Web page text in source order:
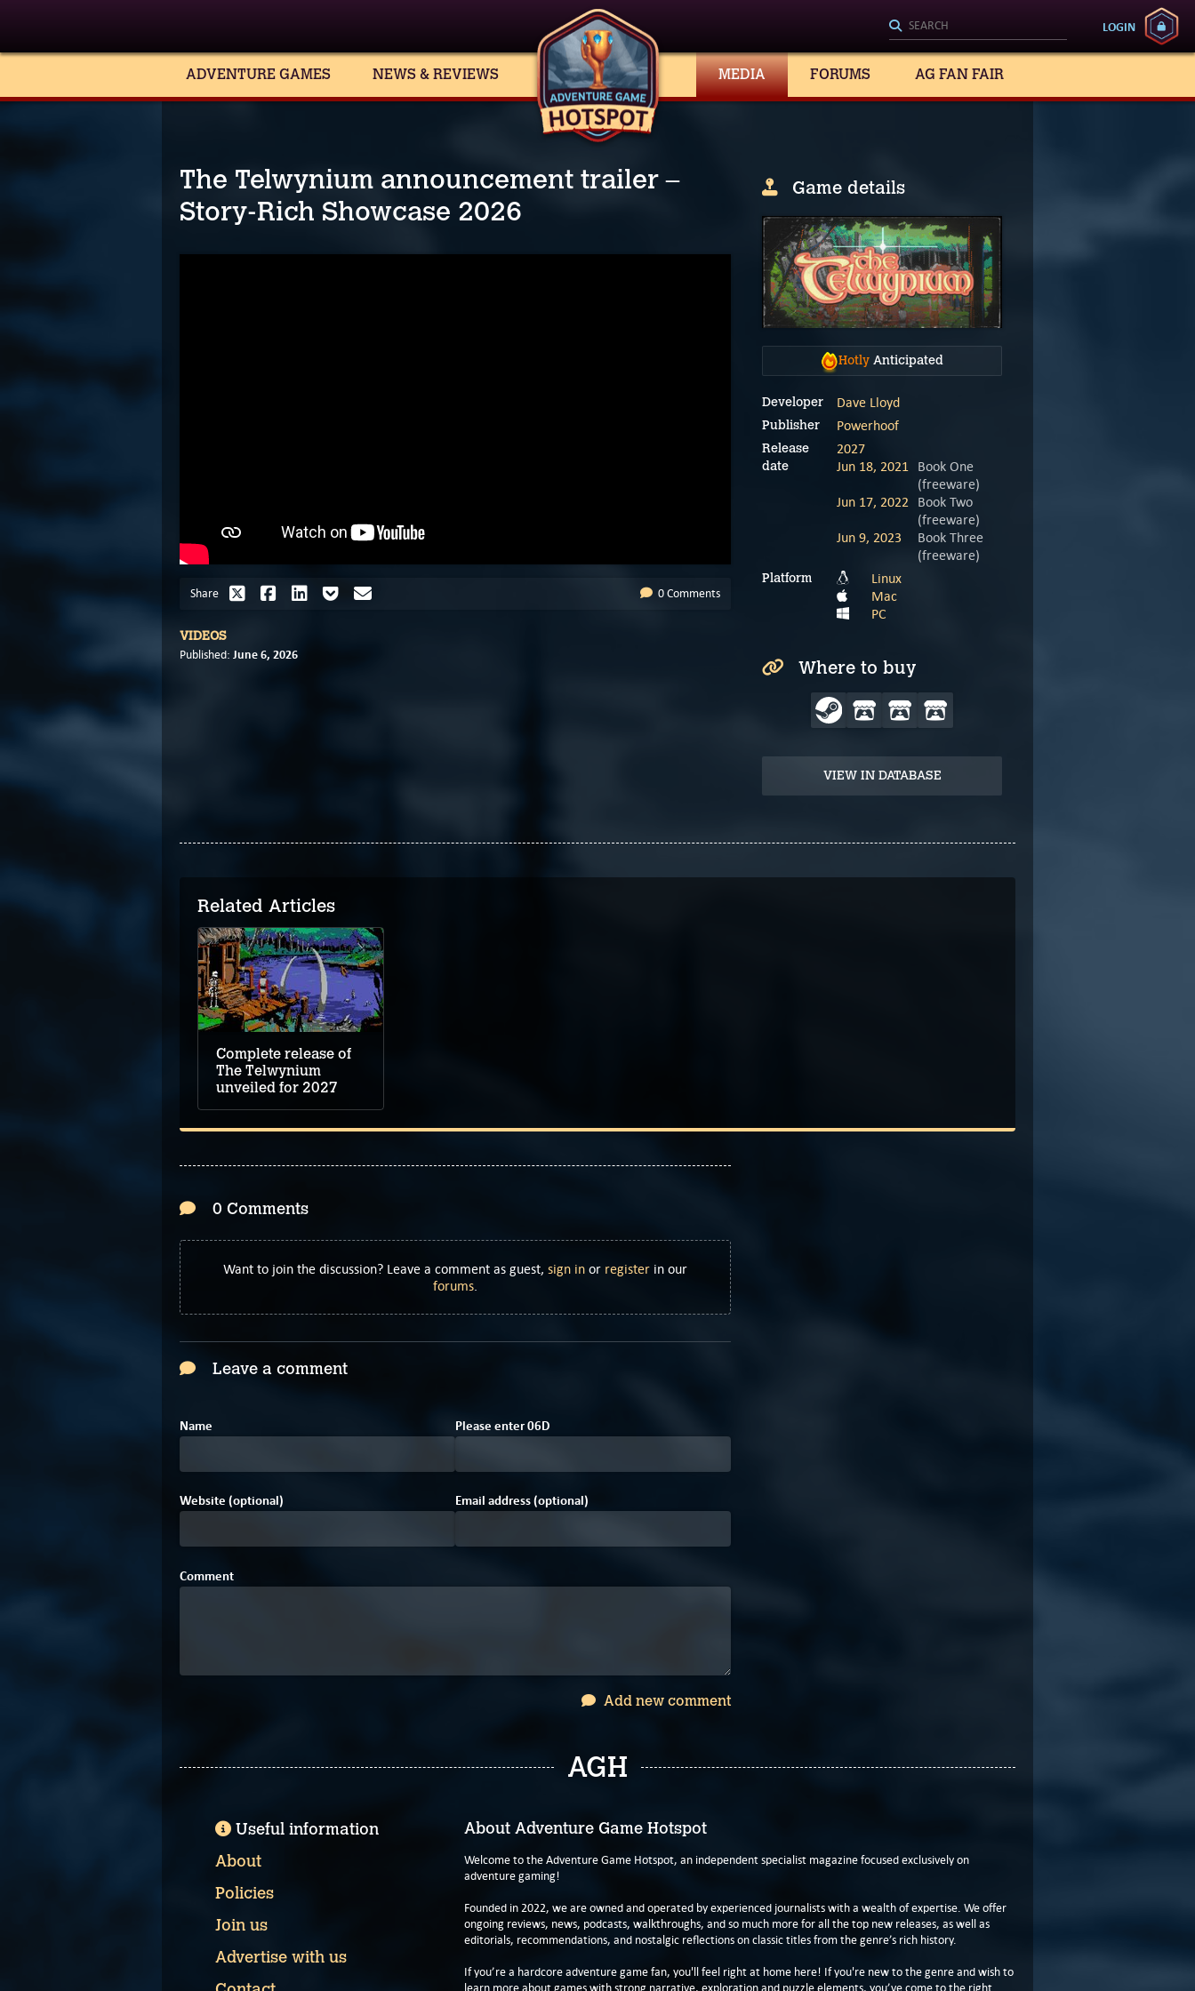
LOGIN
ADVENTURE GAMES NEWS & REVIEWS MEDIA FORUMS AG FAN FAIR
The Telwynium announcement trailer –
Story-Rich Showcase 2026
Share 0 Comments
VIDEOS
Published: June 6, 2026
Game details
Hotly Anticipated
Developer Dave Lloyd
Publisher Powerhoof
Release
date
2027
Jun 18, 2021 Book One
(freeware)
Jun 17, 2022 Book Two
(freeware)
Jun 9, 2023
Book Three
(freeware)
Platform
Linux
Mac
PC
Where to buy
VIEW IN DATABASE
Related Articles
Complete release of
The Telwynium
unveiled for 2027
0 Comments
Want to join the discussion? Leave a comment as guest, sign in or register in our
forums.
Leave a comment
Name Please enter00
60D
Website (optional) Email address (optional)
Comment
Add new comment
AGH
About Adventure Game Hotspot
Welcome to the Adventure Game Hotspot, an independent specialist magazine focused exclusively on
adventure gaming!
Founded in 2022, we are owned and operated by experienced journalists with a wealth of expertise. We offer
ongoing reviews, news, podcasts, walkthroughs, and so much more for all the top new releases, as well as
editorials, recommendations, and nostalgic reflections on classic titles from the genre’s rich history.
If you’re a hardcore adventure game fan, you'll feel right at home here! If you're new to the genre and wish to
learn more about games with strong narrative, exploration and puzzle elements, you’ve come to the right
Useful information
About
Policies
Join us
Advertise with us